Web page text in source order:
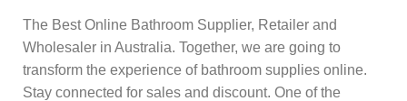
The Best Online Bathroom Supplier, Retailer and
Wholesaler in Australia. Together, we are going to
transform the experience of bathroom supplies online.
Stay connected for sales and discount. One of the